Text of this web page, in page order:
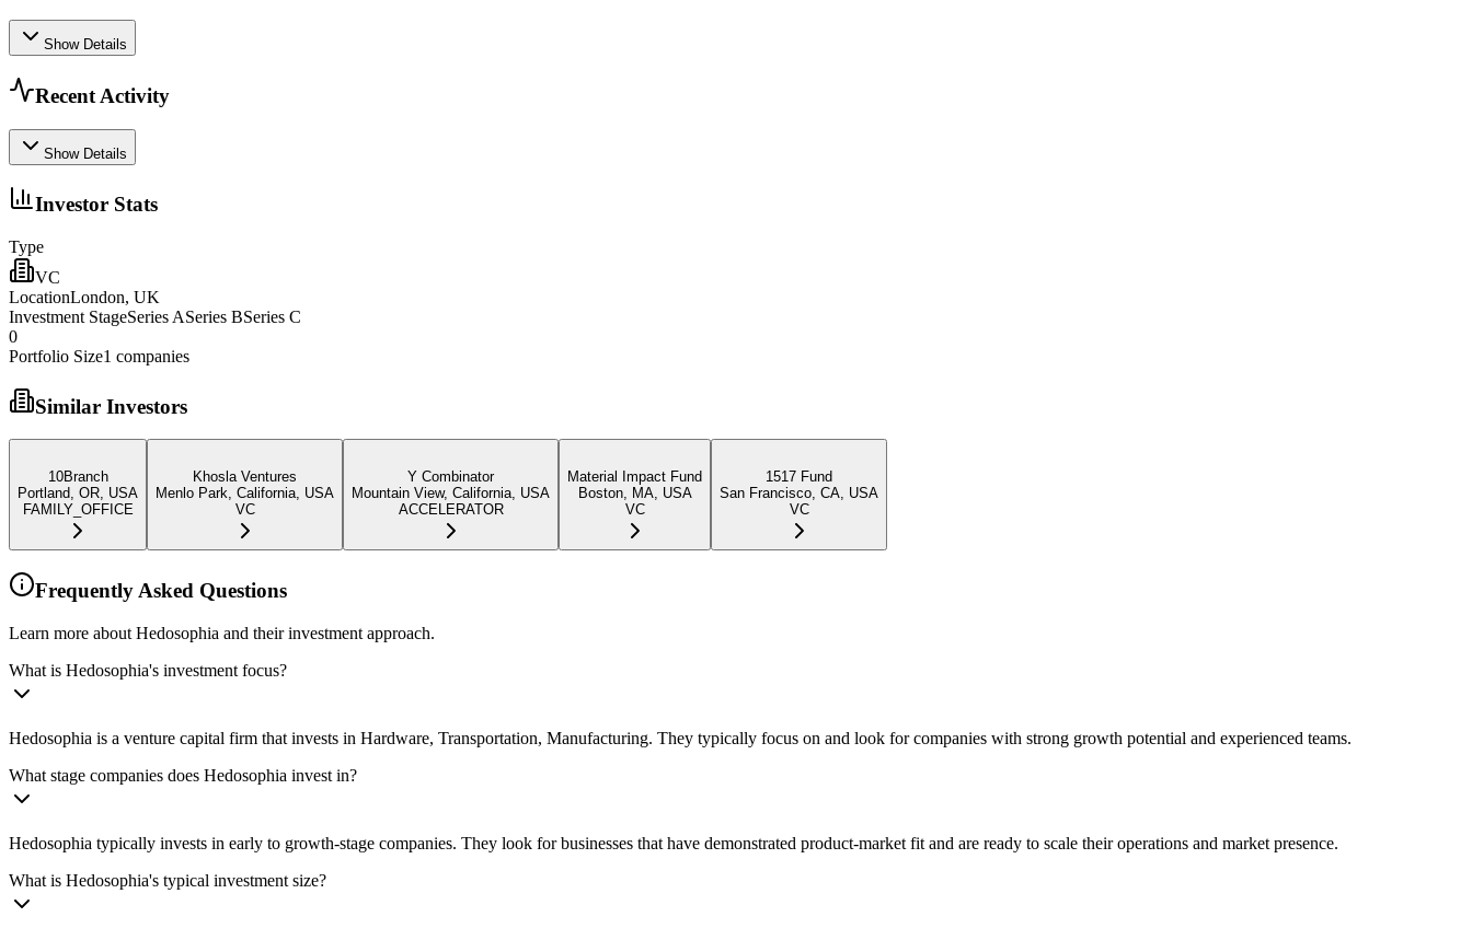
Show Details
Recent Activity
Show Details
Investor Stats
Type
VC
LocationLondon, UK
Investment StageSeries ASeries BSeries C
0
Portfolio Size1 companies
Similar Investors
10Branch
Portland, OR, USA
FAMILY_OFFICE
Khosla Ventures
Menlo Park, California, USA
VC
Y Combinator
Mountain View, California, USA
ACCELERATOR
Material Impact Fund
Boston, MA, USA
VC
1517 Fund
San Francisco, CA, USA
VC
Frequently Asked Questions
Learn more about Hedosophia and their investment approach.
What is Hedosophia's investment focus?
Hedosophia is a venture capital firm that invests in Hardware, Transportation, Manufacturing. They typically focus on and look for companies with strong growth potential and experienced teams.
What stage companies does Hedosophia invest in?
Hedosophia typically invests in early to growth-stage companies. They look for businesses that have demonstrated product-market fit and are ready to scale their operations and market presence.
What is Hedosophia's typical investment size?